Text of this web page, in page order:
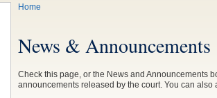
You are here
Home
News & Announcements
Check this page, or the News and Announcements
announcements released by the court. You can